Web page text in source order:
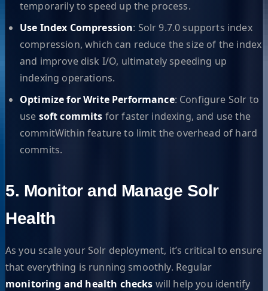
temporarily to speed up the process.
Use Index Compression: Solr 9.7.0 supports index
compression, which can reduce the size of the index
and improve disk I/O, ultimately speeding up
indexing operations.
Optimize for Write Performance: Configure Solr to
use soft commits for faster indexing, and use the
commitWithin feature to limit the overhead of hard
commits.
5. Monitor and Manage Solr
Health
As you scale your Solr deployment, it’s critical to ensure
that everything is running smoothly. Regular
monitoring and health checks will help you identify